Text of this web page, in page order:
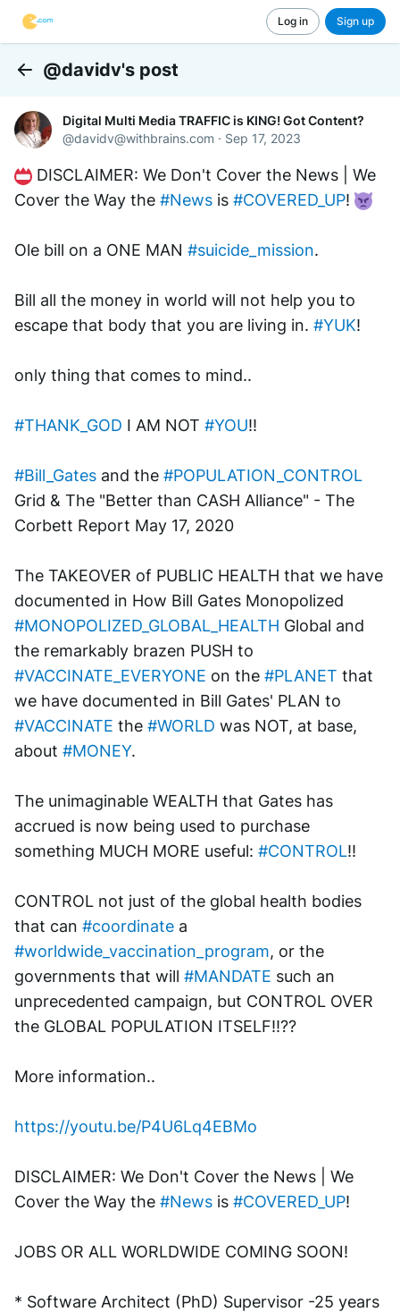
Log in Sign up
@davidv's post
Digital Multi Media TRAFFIC is KING! Got Content?
@davidv@withbrains.com · Sep 17, 2023
DISCLAIMER: We Don't Cover the News | We
Cover the Way the #News is #COVERED_UP!
Ole bill on a ONE MAN #suicide_mission.
Bill all the money in world will not help you to
escape that body that you are living in. #YUK!
only thing that comes to mind..
#THANK_GOD I AM NOT #YOU!!
#Bill_Gates and the #POPULATION_CONTROL
Grid & The "Better than CASH Alliance" - The
Corbett Report May 17, 2020
The TAKEOVER of PUBLIC HEALTH that we have
#MONOPOLIZED_GLOBAL_HEALTH Global and
#VACCINATE_EVERYONE on the #PLANET that
#VACCINATE the #WORLD was NOT, at base,
about #MONEY.
The unimaginable WEALTH that Gates has
accrued is now being used to purchase
something MUCH MORE useful: #CONTROL!!
CONTROL not just of the global health bodies
that can #coordinate
#worldwide_vaccination_program, or the
governments that will #MANDATE such an
unprecedented campaign, but CONTROL OVER
the GLOBAL POPULATION ITSELF!!??
More information..
https://youtu.be/P4U6Lq4EBMo
DISCLAIMER: We Don't Cover the News | We
Cover the Way the #News is #COVERED_UP!
JOBS OR ALL WORLDWIDE COMING SOON!
* Software Architect (PhD) Supervisor -25 years